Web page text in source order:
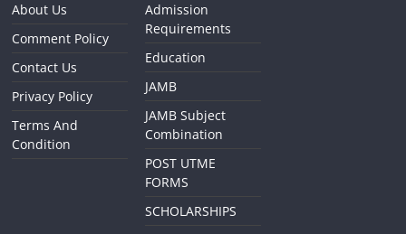
About Us
Comment Policy
Contact Us
Privacy Policy
Terms And
Condition
Admission
Requirements
Education
JAMB
JAMB Subject
Combination
POST UTME
FORMS
SCHOLARSHIPS